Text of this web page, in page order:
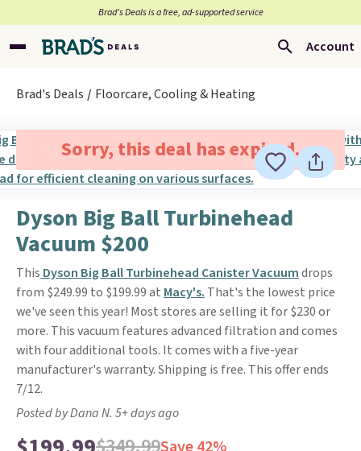
Brad’s Deals is a free, ad-supported service
Account
Brad's Deals Floorcare, Cooling & Heating
Sorry, this deal has expired.
Dyson Big Ball Turbinehead
Vacuum $200
This Dyson Big Ball Turbinehead Canister Vacuumdrops
from $249.99 to $199.99 at Macy's. That's the lowest price
we've seen this year! Most stores are selling it for $230 or
more. This vacuum features advanced filtration and comes
with four additional tools. It comes with a five-year
manufacturer's warranty. Shipping is free. This offer ends
7/12.
Posted by Dana N. 5+ days ago